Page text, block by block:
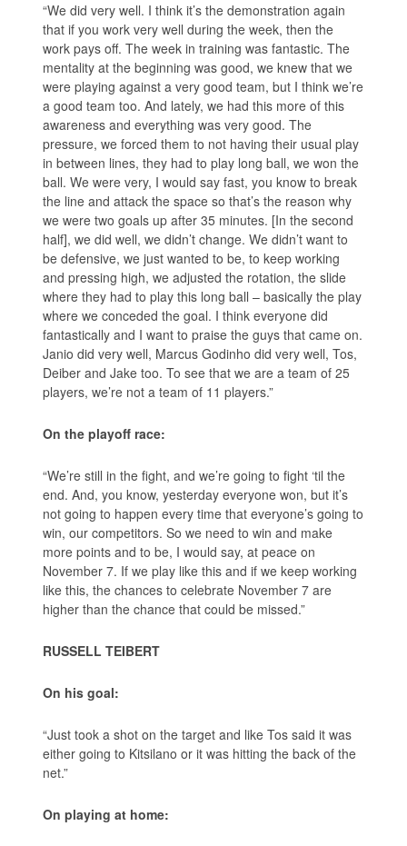
“We did very well. I think it’s the demonstration again
that if you work very well during the week, then the
work pays off. The week in training was fantastic. The
mentality at the beginning was good, we knew that we
were playing against a very good team, but I think we’re
a good team too. And lately, we had this more of this
awareness and everything was very good. The
pressure, we forced them to not having their usual play
in between lines, they had to play long ball, we won the
ball. We were very, I would say fast, you know to break
the line and attack the space so that’s the reason why
we were two goals up after 35 minutes. [In the second
half], we did well, we didn’t change. We didn’t want to
be defensive, we just wanted to be, to keep working
and pressing high, we adjusted the rotation, the slide
where they had to play this long ball – basically the play
where we conceded the goal. I think everyone did
fantastically and I want to praise the guys that came on.
Janio did very well, Marcus Godinho did very well, Tos,
Deiber and Jake too. To see that we are a team of 25
players, we’re not a team of 11 players.”
On the playoff race:
“We’re still in the fight, and we’re going to fight ‘til the
end. And, you know, yesterday everyone won, but it’s
not going to happen every time that everyone’s going to
win, our competitors. So we need to win and make
more points and to be, I would say, at peace on
November 7. If we play like this and if we keep working
like this, the chances to celebrate November 7 are
higher than the chance that could be missed.”
RUSSELL TEIBERT
On his goal:
“Just took a shot on the target and like Tos said it was
either going to Kitsilano or it was hitting the back of the
net.”
On playing at home: